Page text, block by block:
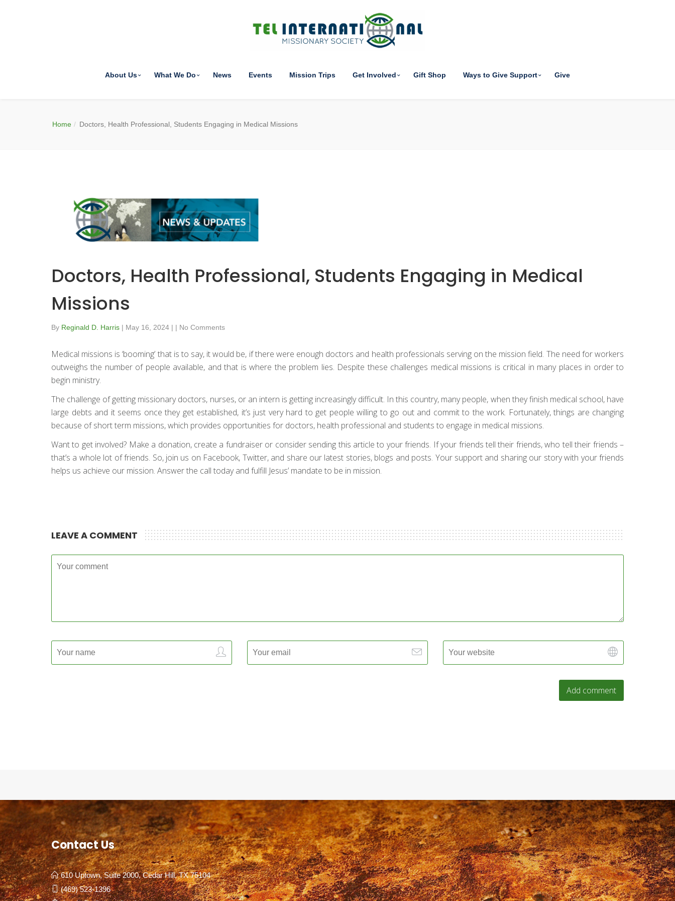
About Us What We Do News Events Mission Trips Get Involved Gift Shop Ways to Give Support Give
Home Doctors, Health Professional, Students Engaging in Medical Missions
Doctors, Health Professional, Students Engaging in Medical
Missions
By Reginald D. Harris | May 16, 2024 | | No Comments
Medical missions is ‘booming’ that is to say, it would be, if there were enough doctors and health professionals serving on the mission field. The need for workers
outweighs the number of people available, and that is where the problem lies. Despite these challenges medical missions is critical in many places in order to
begin ministry.
The challenge of getting missionary doctors, nurses, or an intern is getting increasingly difficult. In this country, many people, when they finish medical school, have
large debts and it seems once they get established, it’s just very hard to get people willing to go out and commit to the work. Fortunately, things are changing
because of short term missions, which provides opportunities for doctors, health professional and students to engage in medical missions.
Want to get involved? Make a donation, create a fundraiser or consider sending this article to your friends. If your friends tell their friends, who tell their friends –
that’s a whole lot of friends. So, join us on Facebook, Twitter, and share our latest stories, blogs and posts. Your support and sharing our story with your friends
helps us achieve our mission. Answer the call today and fulfill Jesus’ mandate to be in mission.
LEAVE A COMMENT
Contact Us
610 Uptown, Suite 2000, Cedar Hill, TX 75104
(469) 523-1396